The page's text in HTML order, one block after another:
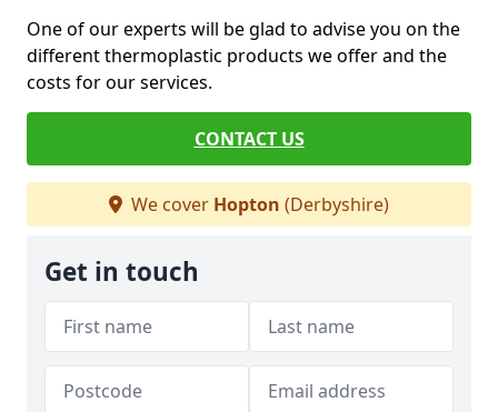
One of our experts will be glad to advise you on the
different thermoplastic products we offer and the
costs for our services.
CONTACT US
We cover Hopton (Derbyshire)
Get in touch